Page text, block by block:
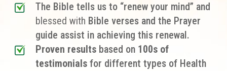
The Bible tells us to “renew your mind” and
blessed with Bible verses and the Prayer
guide assist in achieving this renewal.
Proven results based on 100s of
testimonialsfor different types of Health